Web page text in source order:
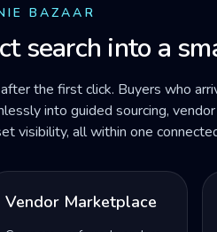
BAZAAR
search into a
the first click. Buyers who
into guided sourcing,
visibility, all within one
Vendor Marketplace